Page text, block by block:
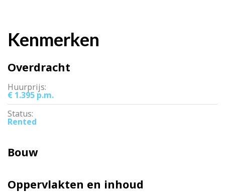
Kenmerken
Overdracht
Huurprijs:
€ 1.395 p.m.
Status:
Rented
Bouw
Oppervlakten en inhoud